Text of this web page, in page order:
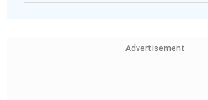
Advertisement